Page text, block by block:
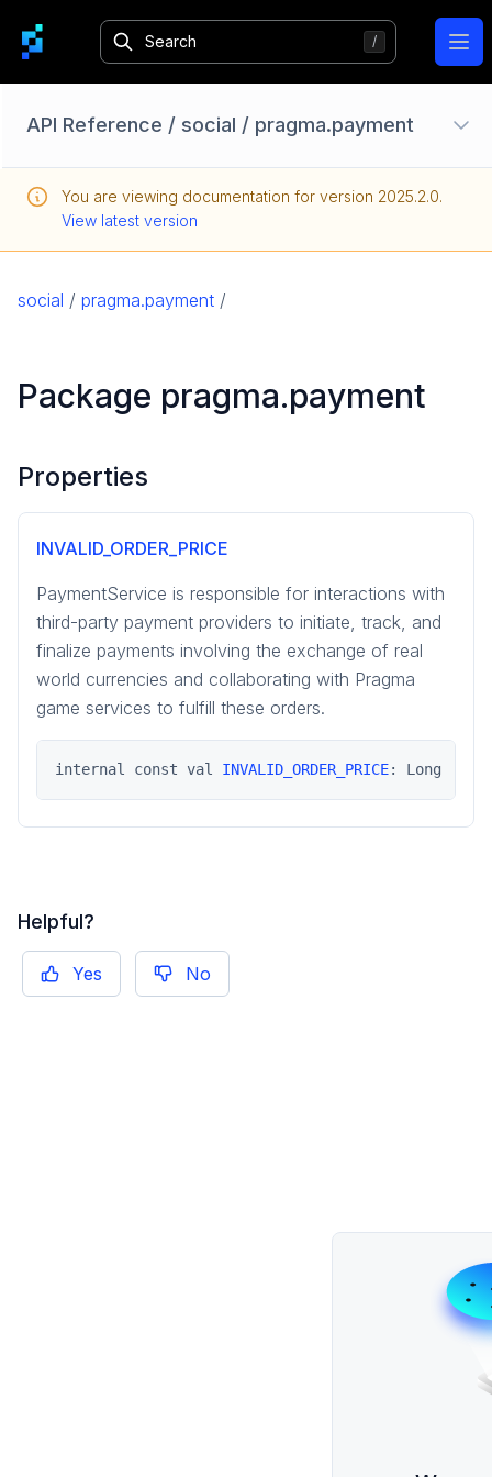
API Reference / social / pragma.payment
Configuration Options
Homebase API
core
game
pragma.account
pragma.order
social-common
You are viewing documentation for version 2025.2.0.
View latest version
social / pragma.payment /
Package pragma.payment
Properties
INVALID_ORDER_PRICE
internal const val INVALID_ORDER_PRICE: Long
PaymentService is responsible for interactions with
third-party payment providers to initiate, track, and
finalize payments involving the exchange of real
world currencies and collaborating with Pragma
game services to fulfill these orders.
Helpful?
Yes No